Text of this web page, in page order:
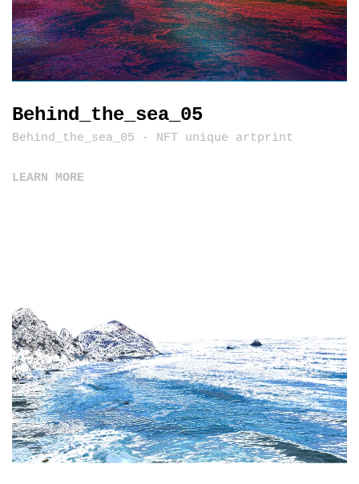
Behind_the_sea_05
Behind_the_sea_05 - NFT unique artprint
LEARN MORE